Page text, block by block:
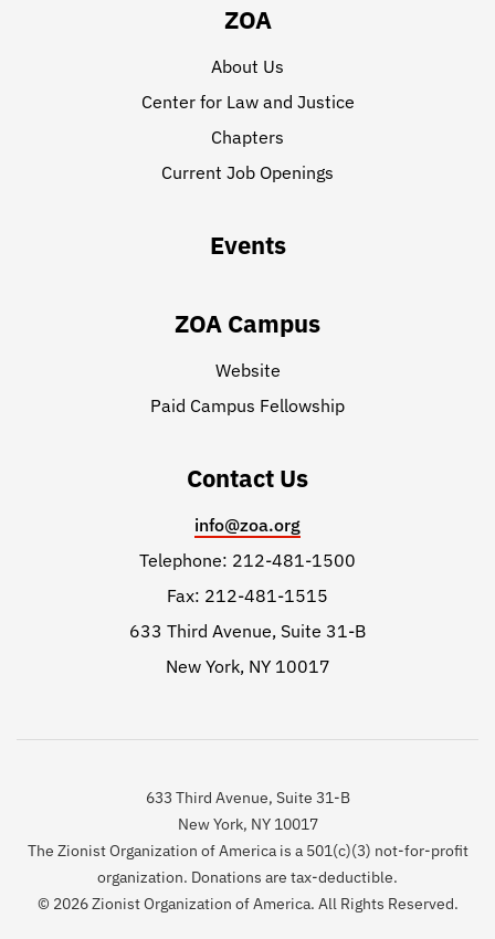
ZOA
About Us
Center for Law and Justice
Chapters
Current Job Openings
Events
ZOA Campus
Website
Paid Campus Fellowship
Contact Us
info@zoa.org
Telephone: 212-481-1500
Fax: 212-481-1515
633 Third Avenue, Suite 31-B
New York, NY 10017
633 Third Avenue, Suite 31-B
New York, NY 10017
The Zionist Organization of America is a 501(c)(3) not-for-profit
organization. Donations are tax-deductible.
© 2026 Zionist Organization of America. All Rights Reserved.